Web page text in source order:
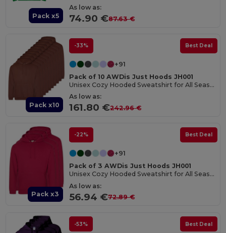
Pack x5
As low as:
74.90 €87.63 €
Pack x10
-33% Best Deal
+91
Pack of 10 AWDis Just Hoods JH001
Unisex Cozy Hooded Sweatshirt for All Seasons
As low as:
161.80 €242.96 €
Pack x3
-22% Best Deal
+91
Pack of 3 AWDis Just Hoods JH001
Unisex Cozy Hooded Sweatshirt for All Seasons
As low as:
56.94 €72.89 €
-53% Best Deal